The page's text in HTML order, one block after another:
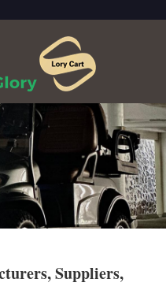
Suppliers,